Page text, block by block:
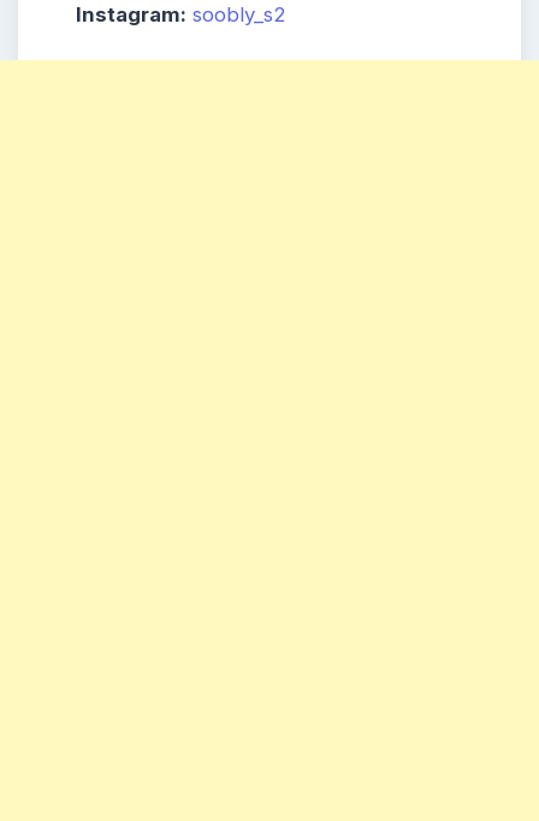
Instagram: soobly_s2